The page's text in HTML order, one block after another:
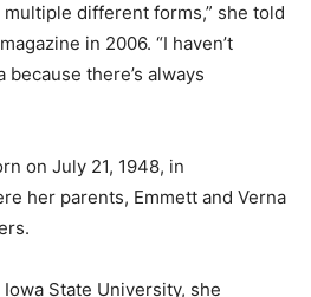
different forms,” she told
in 2006. “I haven’t
there’s always
on July 21, 1948, in
her parents, Emmett and Verna
State University, she